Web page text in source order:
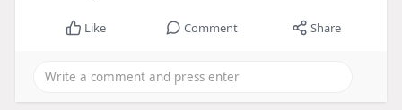
Like Comment Share